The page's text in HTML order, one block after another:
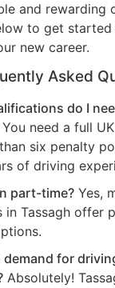
and rewarding
to get
new career.
Asked
do I
You need a full
six penalty
of driving
part-time? Yes,
in Tassagh offer
demand for
Absolutely!